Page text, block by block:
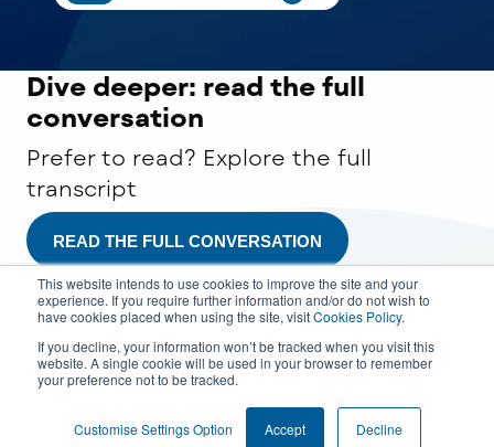
This website intends to use cookies to improve the site and your
experience. If you require further information and/or do not wish to
have cookies placed when using the site, visitCookies Policy.
If you decline, your information won’t be tracked when you visit this
website. A single cookie will be used in your browser to remember
your preference not to be tracked.
Customise Settings Option Accept Decline
Dive deeper: read the full
conversation
Prefer to read? Explore the full
transcript
READ THE FULL CONVERSATION
© 2026 All rights reserved.